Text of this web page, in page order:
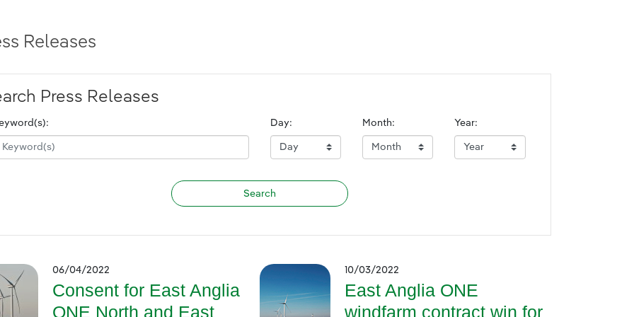
Releases
Press Releases
Day: Month: Year:
06/04/2022
Consent for East Anglia
ONE North and East
10/03/2022
East Anglia ONE
windfarm contract win for